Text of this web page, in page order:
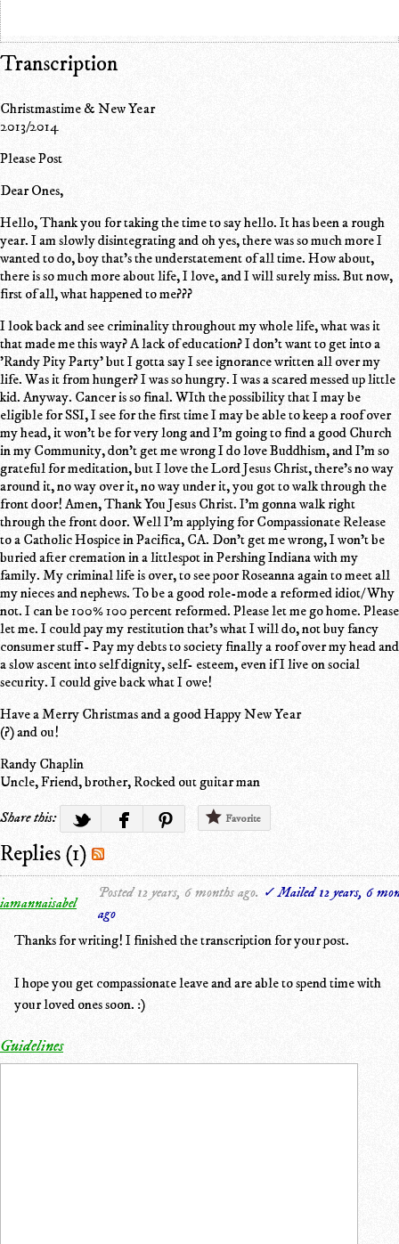
Transcription
Christmastime & New Year
2013/2014
Please Post
Dear Ones,
Hello, Thank you for taking the time to say hello. It has been a rough
year. I am slowly disintegrating and oh yes, there was so much more I
wanted to do, boy that's the understatement of all time. How about,
there is so much more about life, I love, and I will surely miss. But now,
first of all, what happened to me???
I look back and see criminality throughout my whole life, what was it
that made me this way? A lack of education? I don't want to get into a
'Randy Pity Party' but I gotta say I see ignorance written all over my
life. Was it from hunger? I was so hungry. I was a scared messed up little
kid. Anyway. Cancer is so final. WIth the possibility that I may be
eligible for SSI, I see for the first time I may be able to keep a roof over
my head, it won't be for very long and I'm going to find a good Church
in my Community, don't get me wrong I do love Buddhism, and I'm so
grateful for meditation, but I love the Lord Jesus Christ, there's no way
around it, no way over it, no way under it, you got to walk through the
front door! Amen, Thank You Jesus Christ. I'm gonna walk right
through the front door. Well I'm applying for Compassionate Release
to a Catholic Hospice in Pacifica, CA. Don't get me wrong, I won't be
buried after cremation in a littlespot in Pershing Indiana with my
family. My criminal life is over, to see poor Roseanna again to meet all
my nieces and nephews. To be a good role-mode a reformed idiot/ Why
not. I can be 100% 100 percent reformed. Please let me go home. Please
let me. I could pay my restitution that's what I will do, not buy fancy
consumer stuff - Pay my debts to society finally a roof over my head and
a slow ascent into self dignity, self- esteem, even if I live on social
security. I could give back what I owe!
Have a Merry Christmas and a good Happy New Year
(?) and ou!
Randy Chaplin
Uncle, Friend, brother, Rocked out guitar man
Share this:
Favorite
Replies (1)
iamannaisabel
Posted 12 years, 6 months ago. ✓ Mailed 12 years, 6
ago
Thanks for writing! I finished the transcription for your post.
I hope you get compassionate leave and are able to spend time with
your loved ones soon. :)
Guidelines